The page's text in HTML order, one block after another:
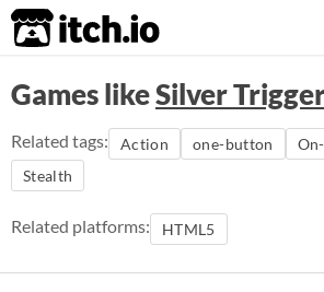
itch.io
Games likeSilver
Related tags: Action one-button
Stealth
Related platforms: HTML5